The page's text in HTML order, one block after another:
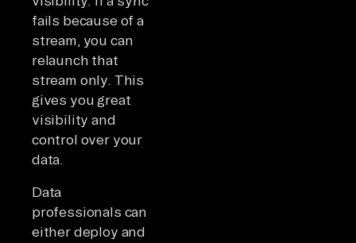
fails because of a
stream, you can
relaunch that
stream only. This
gives you great
visibility and
control over your
data.
Data
professionals can
either deploy and